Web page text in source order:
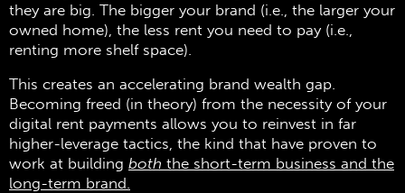
they are big. The bigger your brand (i.e., the larger your
owned home), the less rent you need to pay (i.e.,
renting more shelf space).
This creates an accelerating brand wealth gap.
Becoming freed (in theory) from the necessity of your
digital rent payments allows you to reinvest in far
higher-leverage tactics, the kind that have proven to
work at building both the short-term business and the
long-term brand.